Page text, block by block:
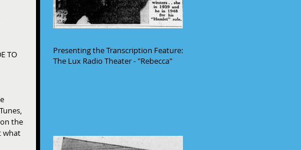
TO
the
what
Presenting the Transcription Feature:
The Lux Radio Theater - "Rebecca"